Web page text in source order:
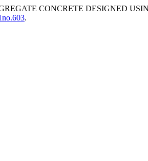
CONCRETE DESIGNED
.